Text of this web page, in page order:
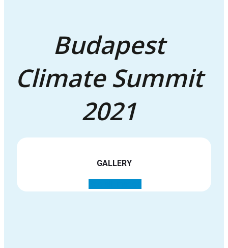
Climate Summit
2021
GALLERY
See all images